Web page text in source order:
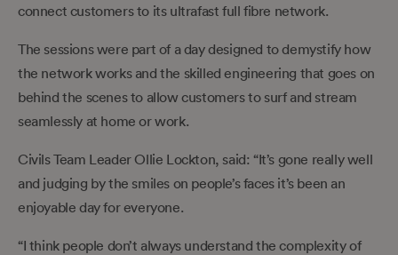
connect customers to its ultrafast full fibre network.
The sessions were part of a day designed to demystify how
the network works and the skilled engineering that goes on
behind the scenes to allow customers to surf and stream
seamlessly at home or work.
Civils Team Leader Ollie Lockton, said: “It’s gone really well
and judging by the smiles on people’s faces it’s been an
enjoyable day for everyone.
“I think people don’t always understand the complexity of